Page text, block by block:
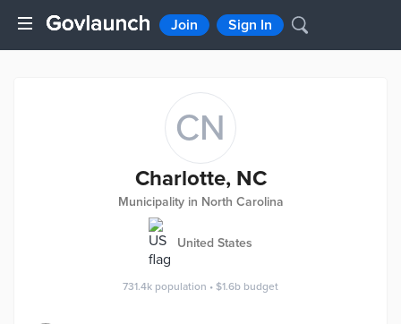
Join Sign In
CN
Charlotte, NC
Municipality in North Carolina
United States
731.4k population • $1.6b budget